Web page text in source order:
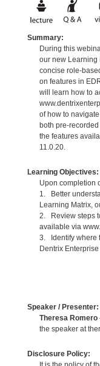
Summary:
During this
our new Learning
concise role-
on features in
will learn how to
of how to
both pre-
the features
11.0.20.
Learning Objectives:
Upon completion
1. Better
Learning Matrix,
2. Review steps
available via
3. Identify where
Dentrix
Speaker / Presenter:
Theresa Romero
the speaker at
Disclosure Policy: